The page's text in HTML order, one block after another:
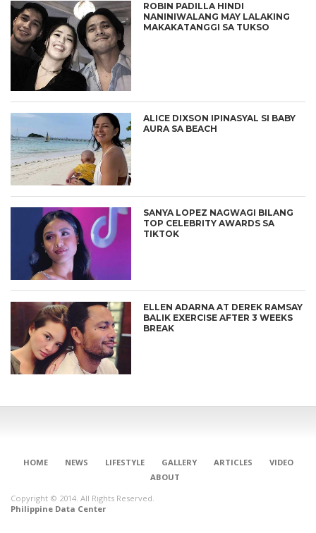
ROBIN PADILLA HINDI
NANINIWALANG MAY LALAKING
MAKAKATANGGI SA TUKSO
ALICE DIXSON IPINASYAL SI BABY
AURA SA BEACH
SANYA LOPEZ NAGWAGI BILANG
TOP CELEBRITY AWARDS SA
TIKTOK
ELLEN ADARNA AT DEREK RAMSAY
BALIK EXERCISE AFTER 3 WEEKS
BREAK
HOME NEWS LIFESTYLE GALLERY ARTICLES
VIDEO
ABOUT
Copyright © 2014. All Rights Reserved.
Philippine Data Center